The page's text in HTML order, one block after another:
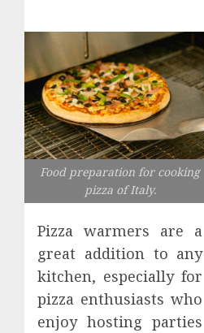
Food preparation for cooking
pizza of Italy.
Pizza warmers are a
great addition to any
kitchen, especially for
pizza enthusiasts who
enjoy hosting parties